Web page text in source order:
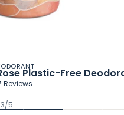
Plastic-Free
Reviews
5